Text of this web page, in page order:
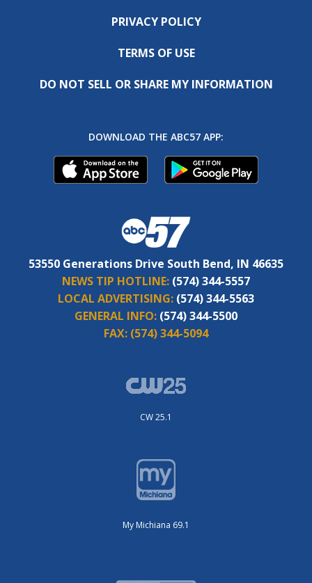
PRIVACY POLICY
TERMS OF USE
DO NOT SELL OR SHARE MY INFORMATION
DOWNLOAD THE ABC57 APP:
53550 Generations Drive South Bend, IN 46635
NEWS TIP HOTLINE: (574) 344-5557
LOCAL ADVERTISING: (574) 344-5563
GENERAL INFO: (574) 344-5500
FAX: (574) 344-5094
CW 25.1
My Michiana 69.1